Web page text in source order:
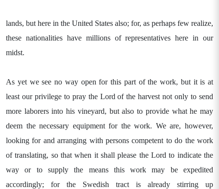
lands, but here in the United States also; for, as perhaps few realize,
these nationalities have millions of representatives here in our
midst.
As yet we see no way open for this part of the work, but it is at
least our privilege to pray the Lord of the harvest not only to send
more laborers into his vineyard, but also to provide what he may
deem the necessary equipment for the work. We are, however,
looking for and arranging with persons competent to do the work
of translating, so that when it shall please the Lord to indicate the
way or to supply the means this work may be expedited
accordingly; for the Swedish tract is already stirring up